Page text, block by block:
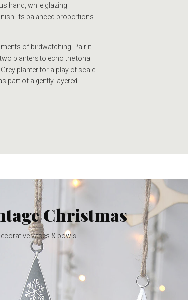
hand, while glazing
Its balanced proportions
of birdwatching. Pair it
planters to echo the tonal
planter for a play of scale
part of a gently layered
Christmas
vases & bowls